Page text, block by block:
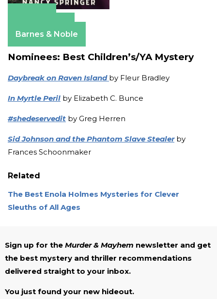
Barnes & Noble
Nominees: Best Children’s/YA Mystery
Daybreak on Raven Island by Fleur Bradley
In Myrtle Peril by Elizabeth C. Bunce
#shedeservedit by Greg Herren
Sid Johnson and the Phantom Slave Stealerby
Frances Schoonmaker
Related
The Best Enola Holmes Mysteries for Clever
Sleuths of All Ages
Sign up for the Murder & Mayhem newsletter and get
the best mystery and thriller recommendations
delivered straight to your inbox.
You just found your new hideout.